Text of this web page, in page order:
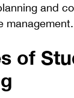
and
management.
of